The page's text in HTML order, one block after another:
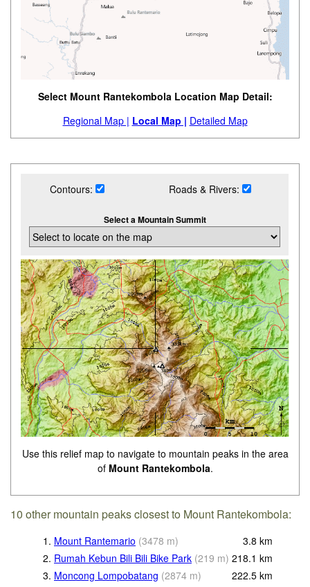
Select Mount Rantekombola Location Map Detail:
Regional Map | Local Map | Detailed Map
Contours: Roads & Rivers:
Select a Mountain Summit
Use this relief map to navigate to mountain peaks in the area
of Mount Rantekombola.
10 other mountain peaks closest to Mount Rantekombola:
1. Mount Rantemario (3478 m) 3.8 km
2. Rumah Kebun Bili Bili Bike Park (219 m) 218.1 km
3. Moncong Lompobatang (2874 m) 222.5 km